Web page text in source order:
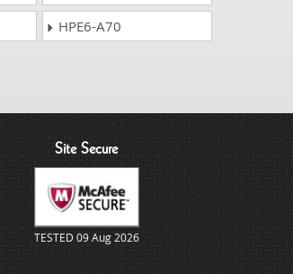
HPE6-A70
Site Secure
TESTED 09 Aug 2026